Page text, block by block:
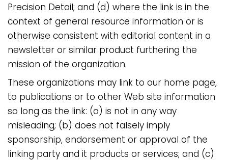
Precision Detail; and (d) where the link is in the
context of general resource information or is
otherwise consistent with editorial content in a
newsletter or similar product furthering the
mission of the organization.
These organizations may link to our home page,
to publications or to other Web site information
so long as the link: (a) is not in any way
misleading; (b) does not falsely imply
sponsorship, endorsement or approval of the
linking party and it products or services; and (c)